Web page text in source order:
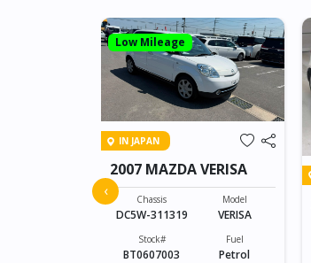
Low Mileage
IN JAPAN
2007 MAZDA VERISA
Chassis
DC5W-311319
Model
VERISA
Stock#
BT0607003
Fuel
Petrol
‹